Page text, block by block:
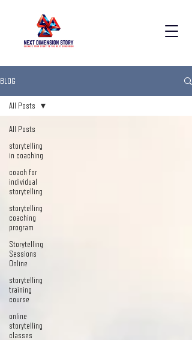
BLOG
All Posts
storytelling
in coaching
coach for
individual
storytelling
storytelling
coaching
program
Storytelling
Sessions
Online
storytelling
training
course
online
storytelling
classes
All Posts